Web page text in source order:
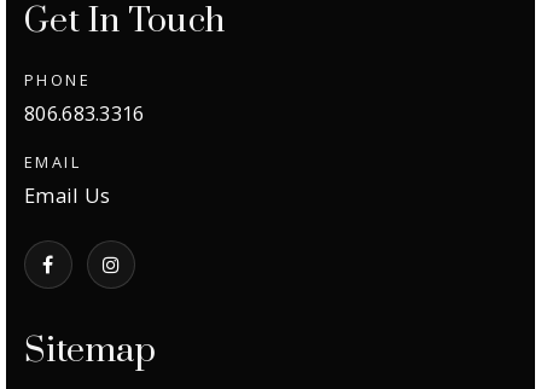
Get In Touch
PHONE
806.683.3316
EMAIL
Email Us